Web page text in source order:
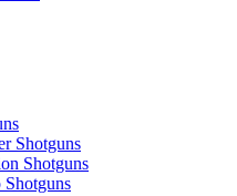
Shotguns
Shotguns
Shotguns